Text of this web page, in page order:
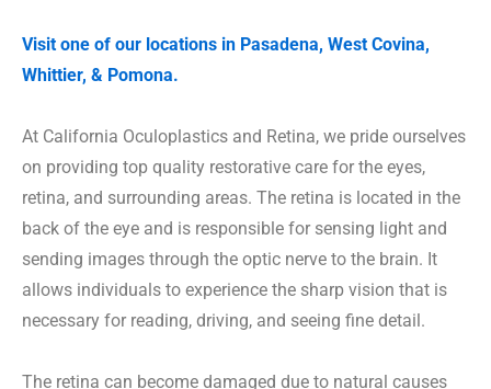
Visit one of our locations in Pasadena, West Covina,
Whittier, & Pomona.
At California Oculoplastics and Retina, we pride ourselves
on providing top quality restorative care for the eyes,
retina, and surrounding areas. The retina is located in the
back of the eye and is responsible for sensing light and
sending images through the optic nerve to the brain. It
allows individuals to experience the sharp vision that is
necessary for reading, driving, and seeing fine detail.
The retina can become damaged due to natural causes